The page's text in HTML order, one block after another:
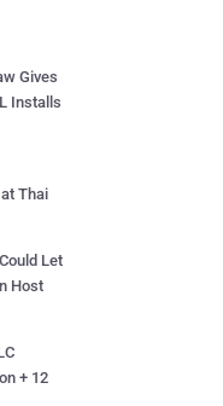
Gives
Installs
Thai
Let
Host
+ 12